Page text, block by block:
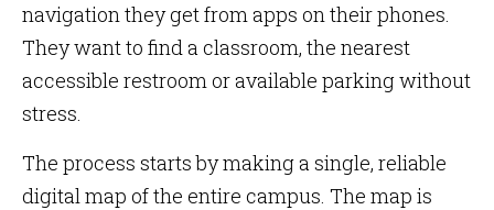
navigation they get from apps on their phones.
They want to find a classroom, the nearest
accessible restroom or available parking without
stress.
The process starts by making a single, reliable
digital map of the entire campus. The map is